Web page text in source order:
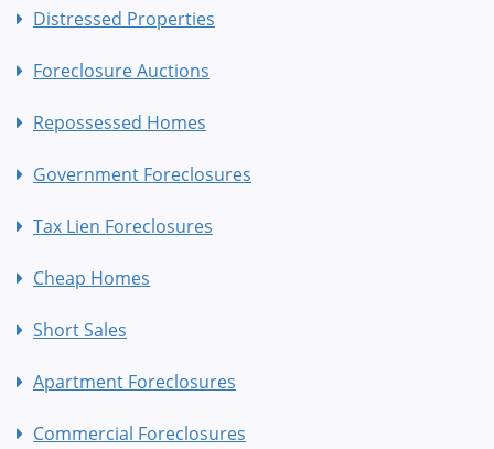
Distressed Properties
Foreclosure Auctions
Repossessed Homes
Government Foreclosures
Tax Lien Foreclosures
Cheap Homes
Short Sales
Apartment Foreclosures
Commercial Foreclosures